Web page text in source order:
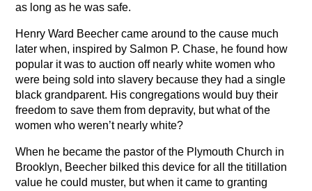
as long as he was safe.
Henry Ward Beecher came around to the cause much
later when, inspired by Salmon P. Chase, he found how
popular it was to auction off nearly white women who
were being sold into slavery because they had a single
black grandparent. His congregations would buy their
freedom to save them from depravity, but what of the
women who weren’t nearly white?
When he became the pastor of the Plymouth Church in
Brooklyn, Beecher bilked this device for all the titillation
value he could muster, but when it came to granting